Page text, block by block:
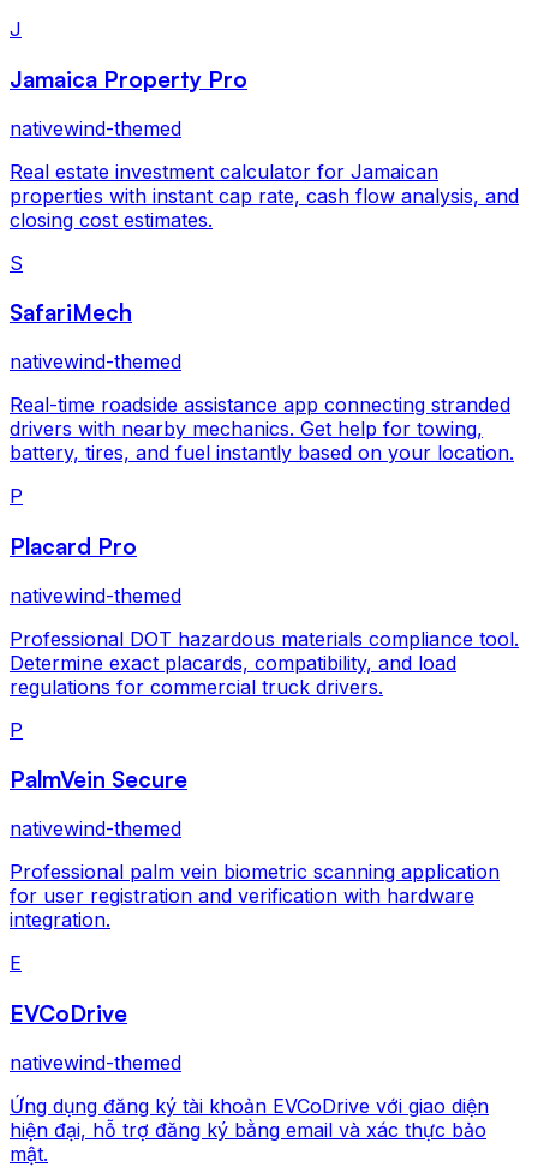
J
Jamaica Property Pro
nativewind-themed
Real estate investment calculator for Jamaican
properties with instant cap rate, cash flow analysis, and
closing cost estimates.
S
SafariMech
nativewind-themed
Real-time roadside assistance app connecting stranded
drivers with nearby mechanics. Get help for towing,
battery, tires, and fuel instantly based on your location.
P
Placard Pro
nativewind-themed
Professional DOT hazardous materials compliance tool.
Determine exact placards, compatibility, and load
regulations for commercial truck drivers.
P
PalmVein Secure
nativewind-themed
Professional palm vein biometric scanning application
for user registration and verification with hardware
integration.
E
EVCoDrive
nativewind-themed
Ứng dụng đăng ký tài khoản EVCoDrive với giao diện
hiện đại, hỗ trợ đăng ký bằng email và xác thực bảo
mật.